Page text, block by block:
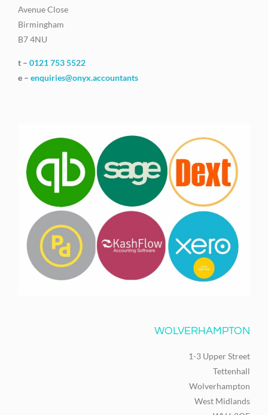
Avenue Close
Birmingham
B7 4NU
t – 0121 753 5522
e – enquiries@onyx.accountants
WOLVERHAMPTON
1-3 Upper Street
Tettenhall
Wolverhampton
West Midlands